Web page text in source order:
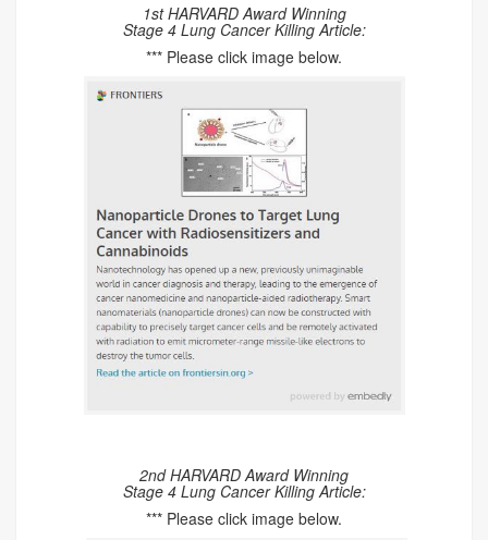
1st HARVARD Award Winning
Stage 4 Lung Cancer Killing Article:
*** Please click image below.
2nd HARVARD Award Winning
Stage 4 Lung Cancer Killing Article:
*** Please click image below.